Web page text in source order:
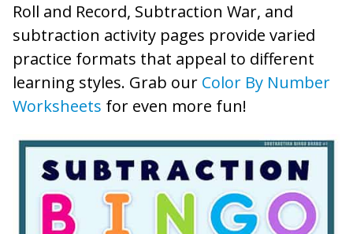
Roll and Record, Subtraction War, and
subtraction activity pages provide varied
practice formats that appeal to different
learning styles. Grab our Color By Number
Worksheets for even more fun!